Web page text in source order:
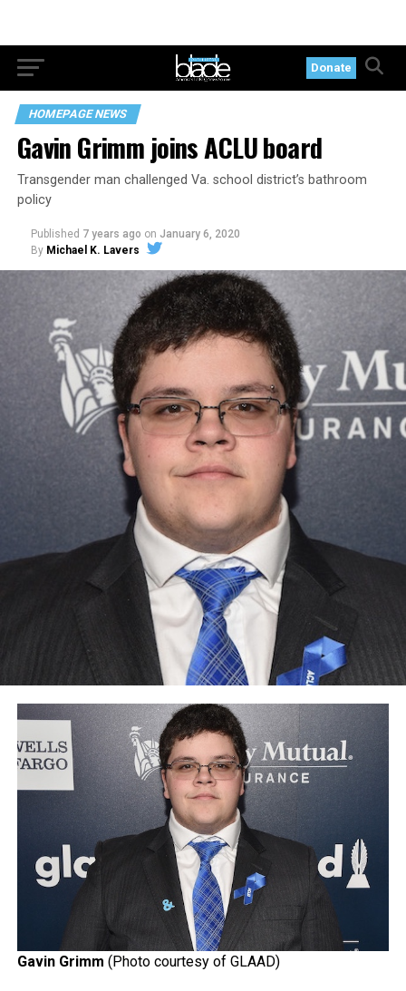
Donate
HOMEPAGE NEWS
Gavin Grimm joins ACLU board
Transgender man challenged Va. school district’s bathroom
policy
Published 7 years ago on January 6, 2020
By Michael K. Lavers
Gavin Grimm (Photo courtesy of GLAAD)